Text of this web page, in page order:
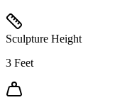
Sculpture Height
3 Feet